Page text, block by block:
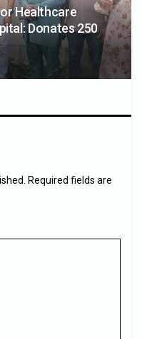
Healthcare
Donates 250
Required fields are